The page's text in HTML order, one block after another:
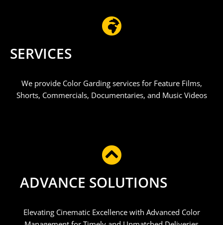
SERVICES
We provide Color Garding services for Feature Films,
Shorts, Commercials, Documentaries, and Music Videos​
ADVANCE SOLUTIONS
Elevating Cinematic Excellence with Advanced Color